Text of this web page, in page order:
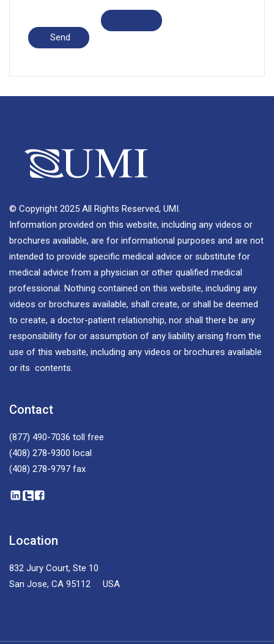
© Copyright 2025 All Rights Reserved, UMI.
Information provided on this website, including any videos or
brochures available, are for informational purposes and are not
intended to provide specific medical advice or substitute for
medical advice from a physician or other qualified medical
professional. Nothing contained on this website, including any
videos or brochures available, shall create, or shall be deemed
to create, a doctor-patient relationship, nor shall there be any
responsibility for or assumption of any liability arising from the
use of this website, including any videos or brochures available
or its contents.
Contact
(877) 490-7036 toll free
(408) 278-9300 local
(408) 278-9797 fax
Location
832 Jury Court, Ste 10
San Jose, CA 95112 USA